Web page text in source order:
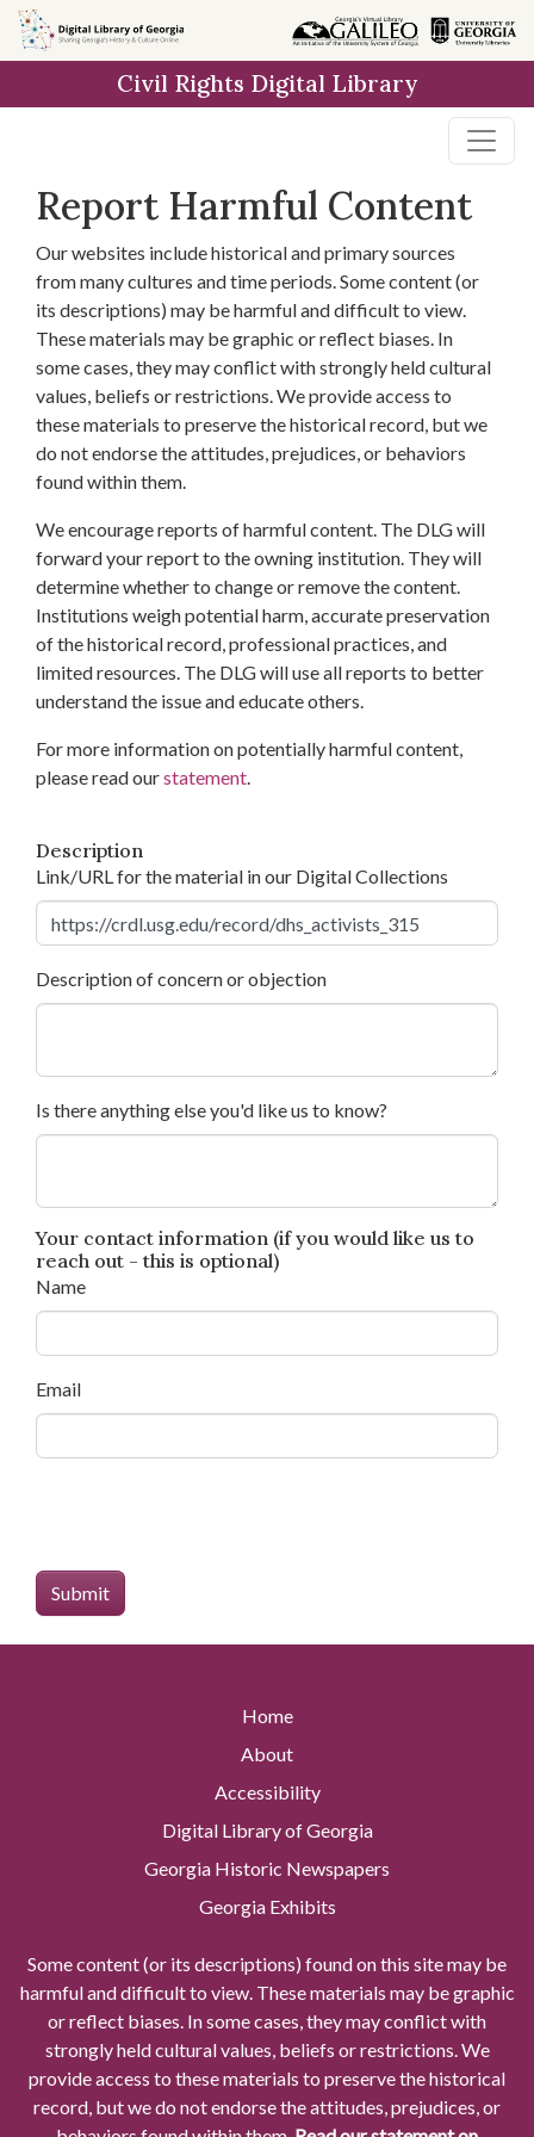
Skip to
main
Civil Rights Digital Library
Report Harmful Content
Our websites include historical and primary sources
from many cultures and time periods. Some content (or
its descriptions) may be harmful and difficult to view.
These materials may be graphic or reflect biases. In
some cases, they may conflict with strongly held cultural
values, beliefs or restrictions. We provide access to
these materials to preserve the historical record, but we
do not endorse the attitudes, prejudices, or behaviors
found within them.
We encourage reports of harmful content. The DLG will
forward your report to the owning institution. They will
determine whether to change or remove the content.
Institutions weigh potential harm, accurate preservation
of the historical record, professional practices, and
limited resources. The DLG will use all reports to better
understand the issue and educate others.
For more information on potentially harmful content,
please read ourstatement.
Description
Link/URL for the material in our Digital Collections
Description of concern or objection
Is there anything else you'd like us to know?
Your contact information (if you would like us to
reach out - this is optional)
Name
Email
Home
About
Accessibility
Digital Library of Georgia
Georgia Historic Newspapers
Georgia Exhibits
Some content (or its descriptions) found on this site may be
harmful and difficult to view. These materials may be graphic
or reflect biases. In some cases, they may conflict with
strongly held cultural values, beliefs or restrictions. We
provide access to these materials to preserve the historical
record, but we do not endorse the attitudes, prejudices, or